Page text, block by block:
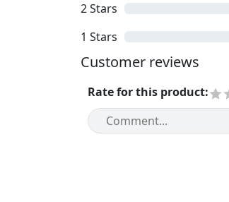
2Stars
1 Stars
Customer reviews
Rate for this product: